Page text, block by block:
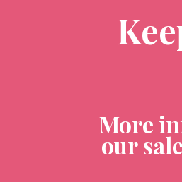
More
our